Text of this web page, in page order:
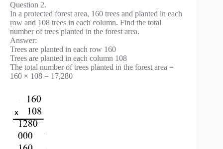
Question 2.
In a protected forest area, 160 trees and planted in each
row and 108 trees in each column. Find the total
number of trees planted in the forest area.
Answer:
Trees are planted in each row 160
Trees are planted in each column 108
The total number of trees planted in the forest area =
160 × 108 = 17,280